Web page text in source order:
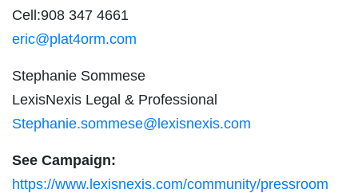
Cell:908 347 4661
eric@plat4orm.com
Stephanie Sommese
LexisNexis Legal & Professional
Stephanie.sommese@lexisnexis.com
See Campaign:
https://www.lexisnexis.com/community/pressroom